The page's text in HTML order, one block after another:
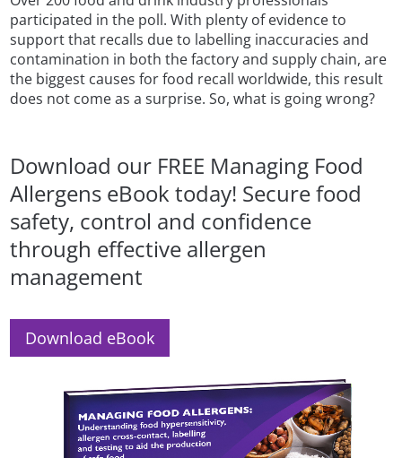
participated in the poll. With plenty of evidence to
support that recalls due to labelling inaccuracies and
contamination in both the factory and supply chain, are
the biggest causes for food recall worldwide, this result
does not come as a surprise. So, what is going wrong?
Download our FREE Managing Food
Allergens eBook today! Secure food
safety, control and confidence
through effective allergen
management
Download eBook